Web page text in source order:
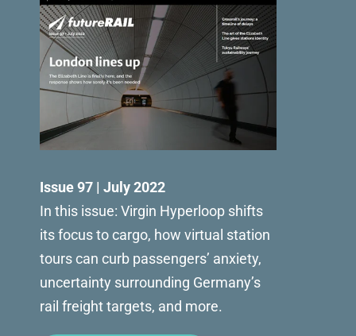
Issue 97 | July 2022
In this issue: Virgin Hyperloop shifts
its focus to cargo, how virtual station
tours can curb passengers’ anxiety,
uncertainty surrounding Germany’s
rail freight targets, and more.